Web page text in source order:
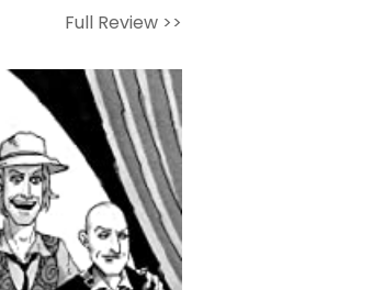
Full Review >>